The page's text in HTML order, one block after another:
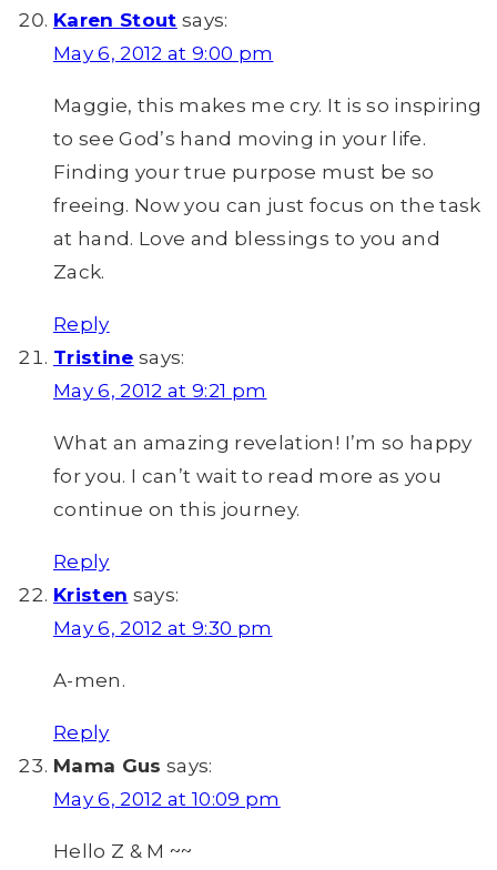
Karen Stout says:
May 6, 2012 at 9:00 pm
Maggie, this makes me cry. It is so inspiring
to see God’s hand moving in your life.
Finding your true purpose must be so
freeing. Now you can just focus on the task
at hand. Love and blessings to you and
Zack.
Reply
Tristine says:
May 6, 2012 at 9:21 pm
What an amazing revelation! I’m so happy
for you. I can’t wait to read more as you
continue on this journey.
Reply
Kristen says:
May 6, 2012 at 9:30 pm
A-men.
Reply
Mama Gus says:
May 6, 2012 at 10:09 pm
Hello Z & M ~~